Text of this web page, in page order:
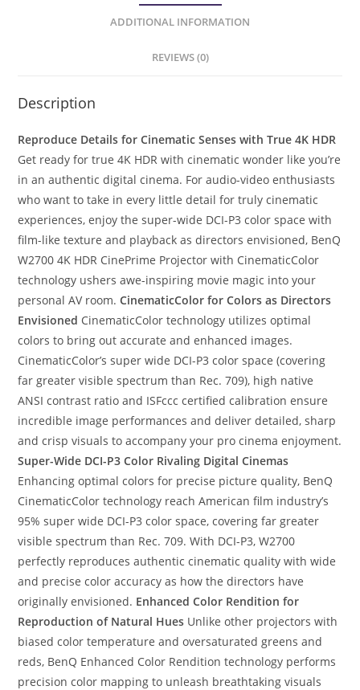
ADDITIONAL INFORMATION
REVIEWS (0)
Description
Reproduce Details for Cinematic Senses with True 4K HDR
Get ready for true 4K HDR with cinematic wonder like you’re
in an authentic digital cinema. For audio-video enthusiasts
who want to take in every little detail for truly cinematic
experiences, enjoy the super-wide DCI-P3 color space with
film-like texture and playback as directors envisioned, BenQ
W2700 4K HDR CinePrime Projector with CinematicColor
technology ushers awe-inspiring movie magic into your
personal AV room.CinematicColor for Colors as Directors
Envisioned CinematicColor technology utilizes optimal
colors to bring out accurate and enhanced images.
CinematicColor’s super wide DCI-P3 color space (covering
far greater visible spectrum than Rec. 709), high native
ANSI contrast ratio and ISFccc certified calibration ensure
incredible image performances and deliver detailed, sharp
and crisp visuals to accompany your pro cinema enjoyment.
Super-Wide DCI-P3 Color Rivaling Digital Cinemas
Enhancing optimal colors for precise picture quality, BenQ
CinematicColor technology reach American film industry’s
95% super wide DCI-P3 color space, covering far greater
visible spectrum than Rec. 709. With DCI-P3, W2700
perfectly reproduces authentic cinematic quality with wide
and precise color accuracy as how the directors have
originally envisioned. Enhanced Color Rendition for
Reproduction of Natural Hues Unlike other projectors with
biased color temperature and oversaturated greens and
reds, BenQ Enhanced Color Rendition technology performs
precision color mapping to unleash breathtaking visuals